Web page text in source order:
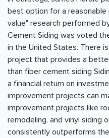
best option for a reasonable
value" research performed
Cement Siding was voted
in the United States. There
project that provides a
than fiber cement siding
a financial return on
improvement projects can
improvement projects like
remodeling, and vinyl siding
consistently outperforms